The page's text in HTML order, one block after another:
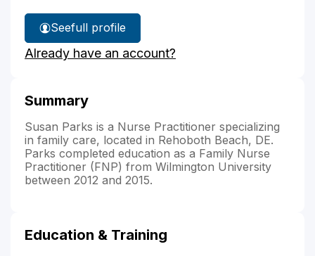
See
Susan
Parks'
full profile
Already have an account?
Summary
Susan Parks is a Nurse Practitioner specializing
in family care, located in Rehoboth Beach, DE.
Parks completed education as a Family Nurse
Practitioner (FNP) from Wilmington University
between 2012 and 2015.
Education & Training